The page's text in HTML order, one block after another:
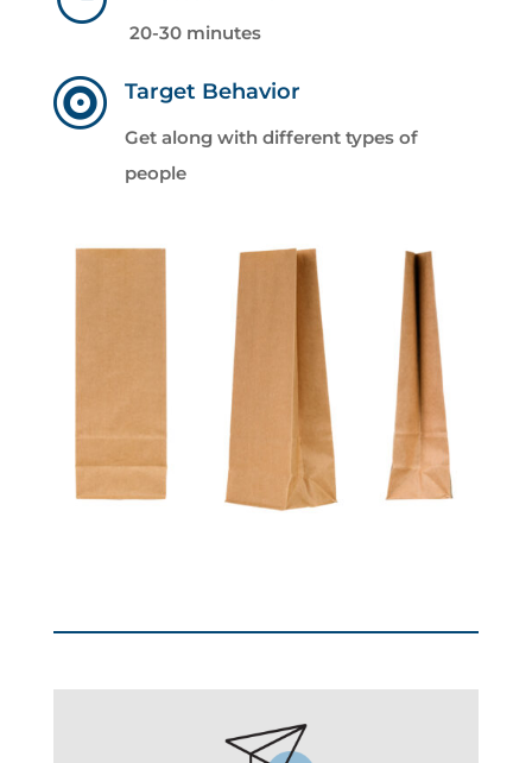
20-30 minutes
 Target Behavior
Get along with different types of
people